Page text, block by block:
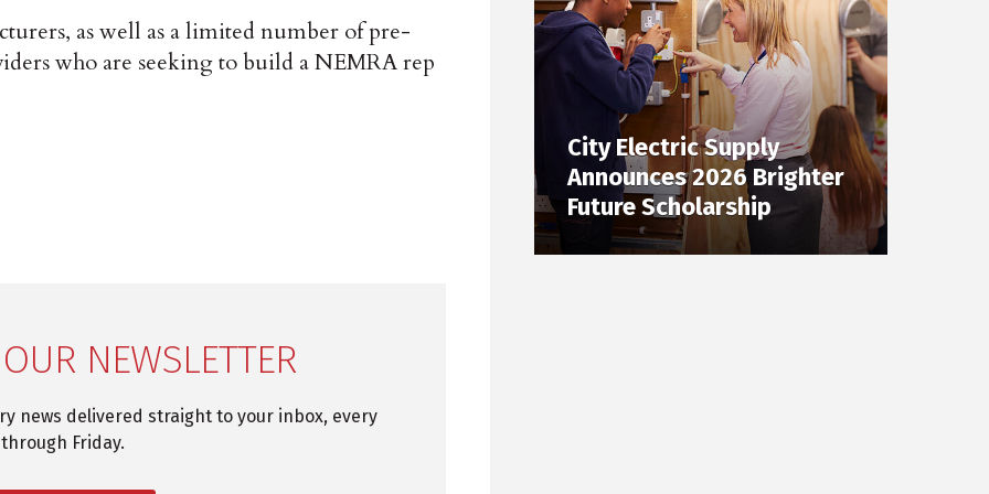
as well as a limited number of pre-
who are seeking to build a NEMRA rep
NEWSLETTER
news delivered straight to your inbox, every
Friday.
City Electric Supply
Announces 2026 Brighter
Future Scholarship